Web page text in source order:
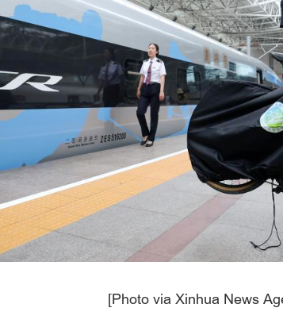
[Photo via Xinhua News